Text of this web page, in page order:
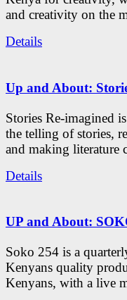
and creativity on the
Details
Up and About:
Stories Re-imagined
the telling of stories,
and making literature
Details
UP and About:
Soko 254 is a
Kenyans quality
Kenyans, with a live